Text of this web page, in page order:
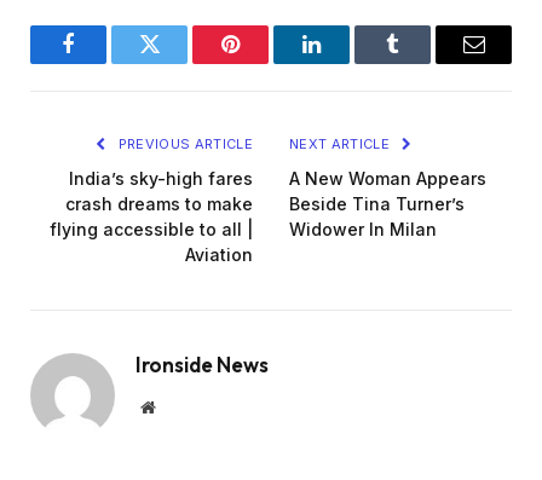
FacebookTwitter Pinterest LinkedInTumblr Email
PREVIOUS ARTICLE
India’s sky-high fares
crash dreams to make
flying accessible to all |
Aviation
NEXT ARTICLE
A New Woman Appears
Beside Tina Turner’s
Widower In Milan
Ironside News
Website